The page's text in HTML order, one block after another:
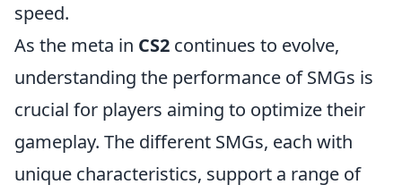
speed.
As the meta in CS2 continues to evolve,
understanding the performance of SMGs is
crucial for players aiming to optimize their
gameplay. The different SMGs, each with
unique characteristics, support a range of